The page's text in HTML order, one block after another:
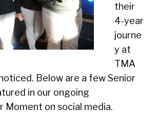
their
4-year
journe
y at
TMA
Below are a few Senior
in our ongoing
Moment on social media.